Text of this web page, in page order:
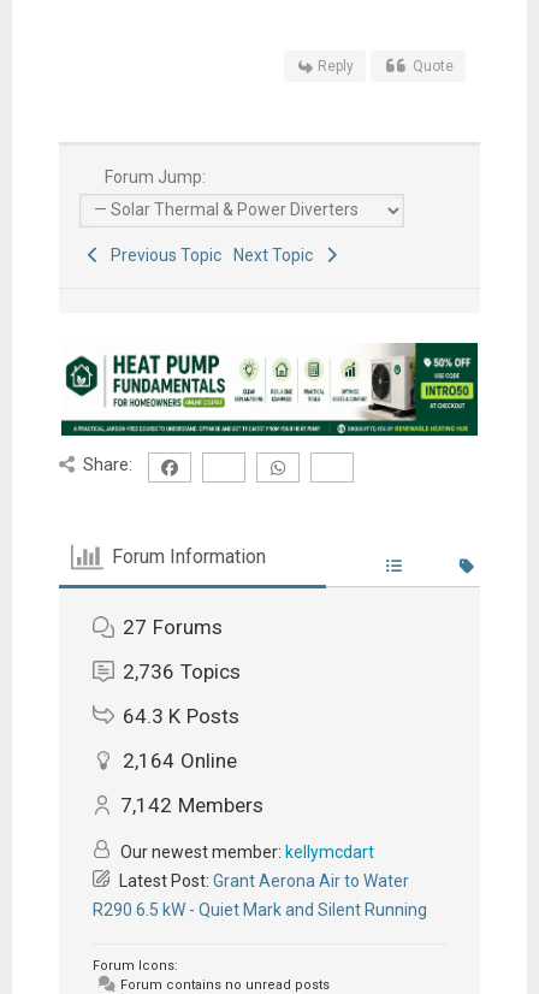
Reply Quote
Forum Jump:
Previous Topic Next Topic
Share:
Forum Information
27 Forums
2,736 Topics
64.3 K Posts
2,164 Online
7,142 Members
Our newest member: kellymcdart
Latest Post: Grant Aerona Air to Water
R290 6.5 kW - Quiet Mark and Silent Running
Forum Icons:
Forum contains no unread posts